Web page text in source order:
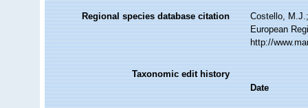
Regional species database citation
Costello,
European
http://
Taxonomic edit history
Date